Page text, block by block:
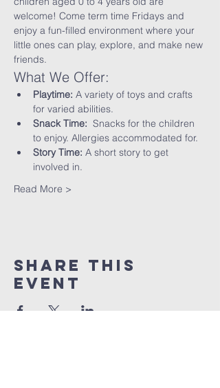
welcome! Come term time Fridays and
enjoy a fun-filled environment where your
little ones can play, explore, and make new
friends.
What We Offer:
Playtime: A variety of toys and crafts
for varied abilities.
Snack Time:
  Snacks for the children
to enjoy. Allergies accommodated for.
Story Time: A short story to get
involved in.
Read More >
Share This
Event